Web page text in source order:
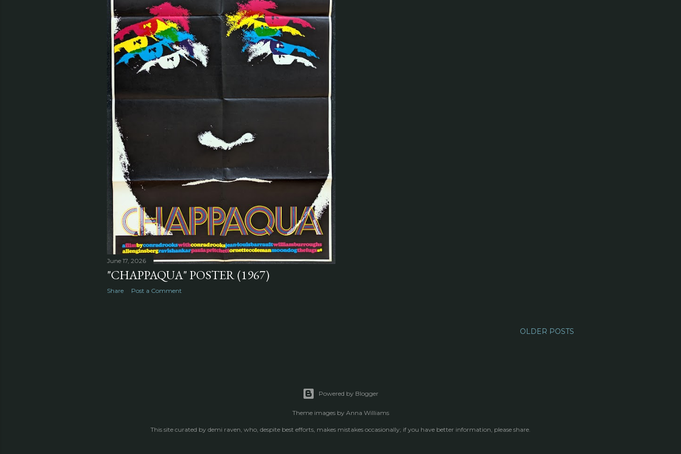
June 17, 2026
"CHAPPAQUA" POSTER (1967)
Share Post a Comment
OLDER POSTS
Powered by Blogger
Theme images by Anna Williams
This site curated by demi raven, who, despite best efforts, makes mistakes occasionally; if you have better information, please share.